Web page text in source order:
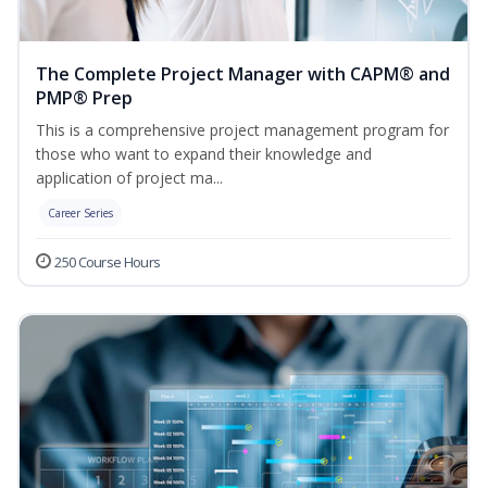
The Complete Project Manager with CAPM® and
PMP® Prep
This is a comprehensive project management program for
those who want to expand their knowledge and
application of project ma...
Career Series
250 Course Hours